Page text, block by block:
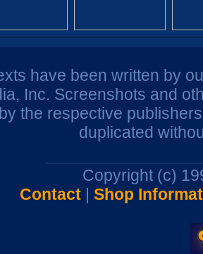
have been written by
Inc. Screenshots and
by the respective
duplicated
Copyright (c)
Contact| Shop